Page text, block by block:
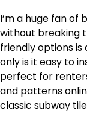
I’m a huge fan
without breaking
friendly options
only is it easy to
perfect for
and patterns
classic subway